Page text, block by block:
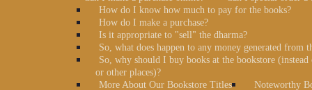
How do I know how much to pay for the books?
How do I make a purchase?
Is it appropriate to "sell" the dharma?
So, what does happen to any money generated from
So, why should I buy books at the bookstore
or other places)?
More About Our Bookstore Titles
Noteworthy